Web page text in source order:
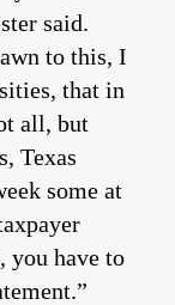
said.
to this, I
that in
all, but
Texas
some at
you have to